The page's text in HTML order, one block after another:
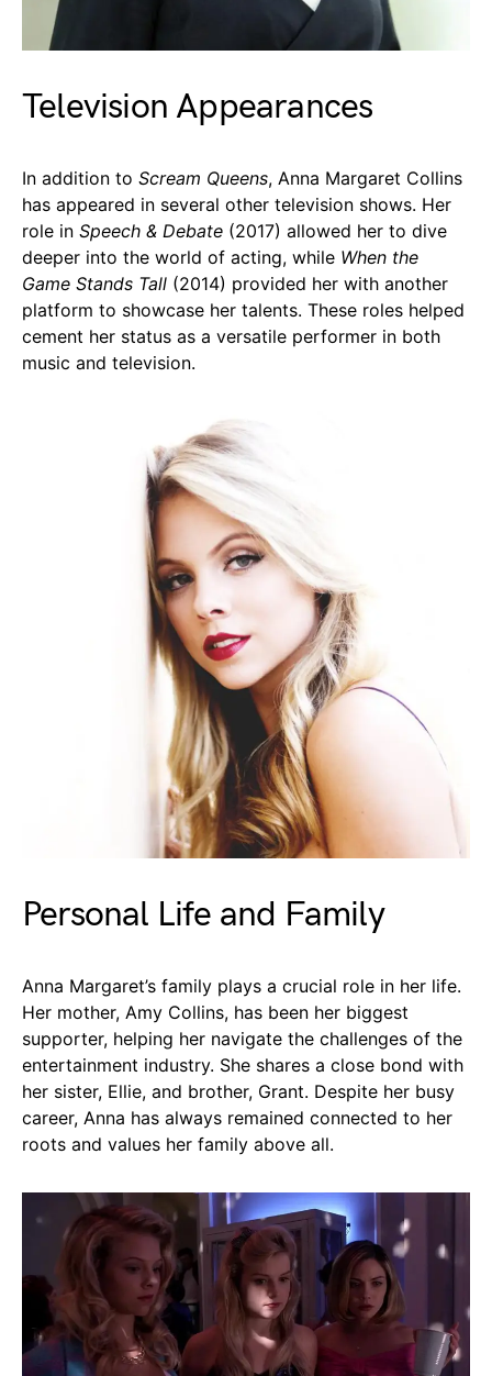
Television Appearances
In addition to Scream Queens, Anna Margaret Collins
has appeared in several other television shows. Her
role in Speech & Debate (2017) allowed her to dive
deeper into the world of acting, while When the
Game Stands Tall (2014) provided her with another
platform to showcase her talents. These roles helped
cement her status as a versatile performer in both
music and television.
Personal Life and Family
Anna Margaret’s family plays a crucial role in her life.
Her mother, Amy Collins, has been her biggest
supporter, helping her navigate the challenges of the
entertainment industry. She shares a close bond with
her sister, Ellie, and brother, Grant. Despite her busy
career, Anna has always remained connected to her
roots and values her family above all.